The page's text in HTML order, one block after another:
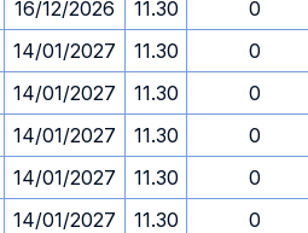
16/12/2026 11.30
0
14/01/2027 11.30
0
14/01/2027 11.30
0
14/01/2027 11.30
0
14/01/2027 11.30
0
14/01/2027 11.30
0